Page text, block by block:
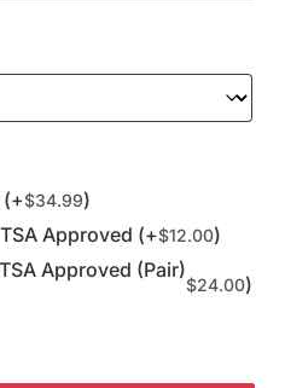
(+$34.99)
Approved (+$12.00)
Approved (Pair)
$24.00)